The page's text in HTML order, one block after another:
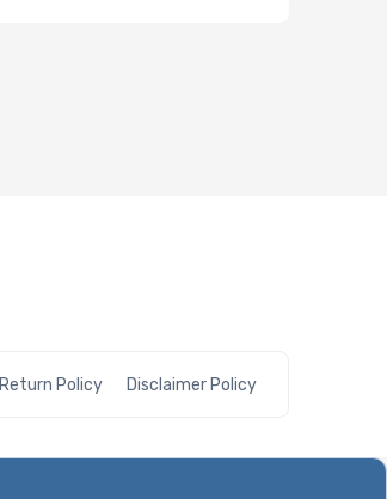
Return Policy Disclaimer Policy